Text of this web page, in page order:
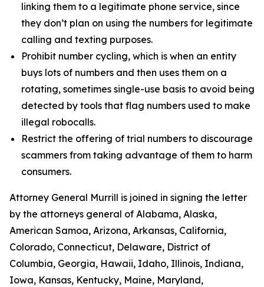
linking them to a legitimate phone service, since
they don’t plan on using the numbers for legitimate
calling and texting purposes.
Prohibit number cycling, which is when an entity
buys lots of numbers and then uses them on a
rotating, sometimes single-use basis to avoid being
detected by tools that flag numbers used to make
illegal robocalls.
Restrict the offering of trial numbers to discourage
scammers from taking advantage of them to harm
consumers.
Attorney General Murrill is joined in signing the letter
by the attorneys general of Alabama, Alaska,
American Samoa, Arizona, Arkansas, California,
Colorado, Connecticut, Delaware, District of
Columbia, Georgia, Hawaii, Idaho, Illinois, Indiana,
Iowa, Kansas, Kentucky, Maine, Maryland,